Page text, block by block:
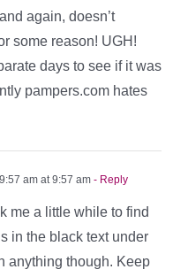
again, doesn’t
some reason! UGH!
days to see if it was
pampers.com hates
am at 9:57 am - Reply
me a little while to find
in the black text under
anything though. Keep